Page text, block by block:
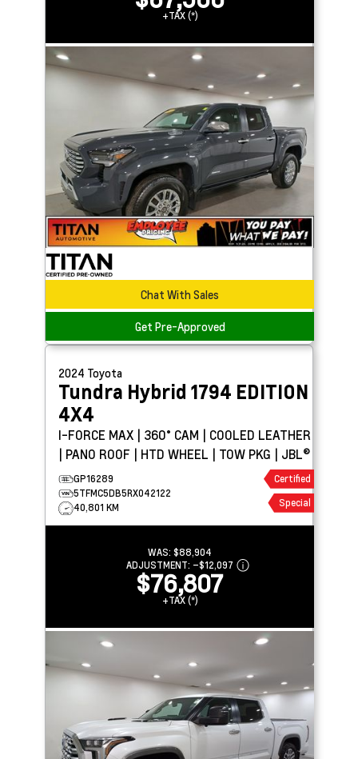
+TAX (*)
Chat With Sales
Get Pre-Approved
2024 Toyota
Tundra Hybrid 1794 EDITION
4X4
I-FORCE MAX | 360° CAM | COOLED LEATHER
| PANO ROOF | HTD WHEEL | TOW PKG | JBL®
GP16289
5TFMC5DB5RX042122
40,801 KM
Certified
Special
WAS: $88,904
ADJUSTMENT: –$12,097
$76,807
+TAX (*)